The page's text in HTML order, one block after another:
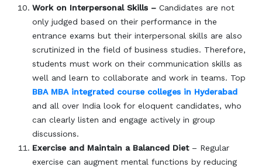
Work on Interpersonal Skills – Candidates are not
only judged based on their performance in the
entrance exams but their interpersonal skills are also
scrutinized in the field of business studies. Therefore,
students must work on their communication skills as
well and learn to collaborate and work in teams. Top
BBA MBA integrated course colleges in Hyderabad
and all over India look for eloquent candidates, who
can clearly listen and engage actively in group
discussions.
Exercise and Maintain a Balanced Diet– Regular
exercise can augment mental functions by reducing